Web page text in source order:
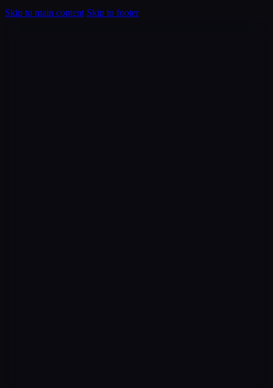
Skip to main content Skip to footer